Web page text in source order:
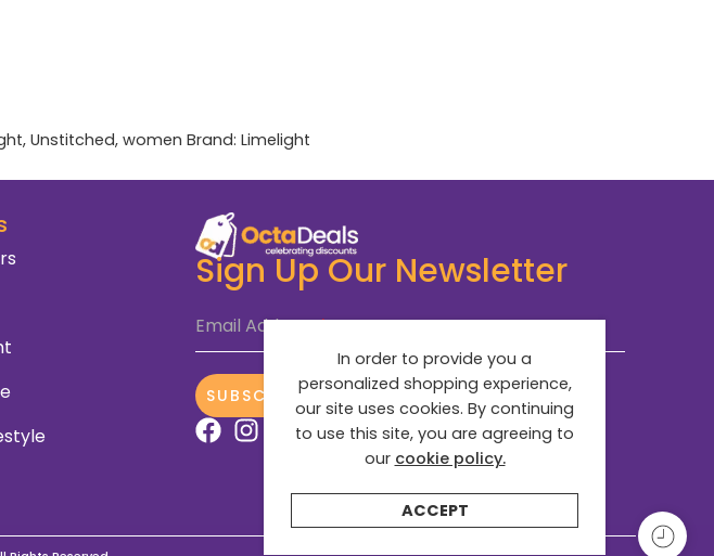
, Unstitched, women Brand: Limelight
Sign Up Our Newsletter
Email Address*
SUBSCRIBE NOW
In order to provide you a
personalized shopping experience,
our site uses cookies. By continuing
to use this site, you are agreeing to
our cookie policy.
ACCEPT